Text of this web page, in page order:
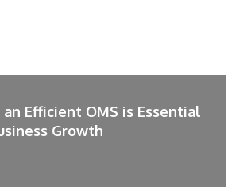
an Efficient OMS is Essential
Growth